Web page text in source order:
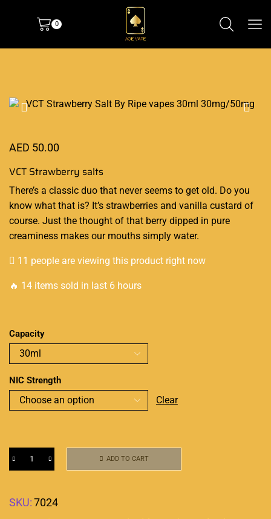
0
AED 50.00
VCT Strawberry salts
There’s a classic duo that never seems to get old. Do you
know what that is? It’s strawberries and vanilla custard of
course. Just the thought of that berry dipped in pure
creaminess makes our mouths simply water.
11 people are viewing this product right now
🔥 14 items sold in last 6 hours
Capacity
NIC Strength
Clear
ADD TO CART
SKU:7024